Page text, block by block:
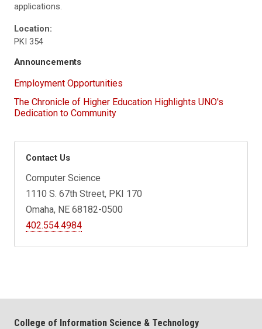
applications.
Location:
PKI 354
Announcements
Employment Opportunities
The Chronicle of Higher Education Highlights UNO's
Dedication to Community
Contact Us
Computer Science
1110 S. 67th Street, PKI 170
Omaha, NE 68182-0500
402.554.4984
College of Information Science & Technology